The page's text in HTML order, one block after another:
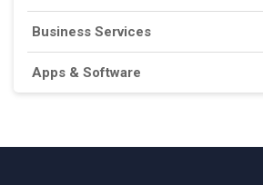
Business Services
Apps & Software